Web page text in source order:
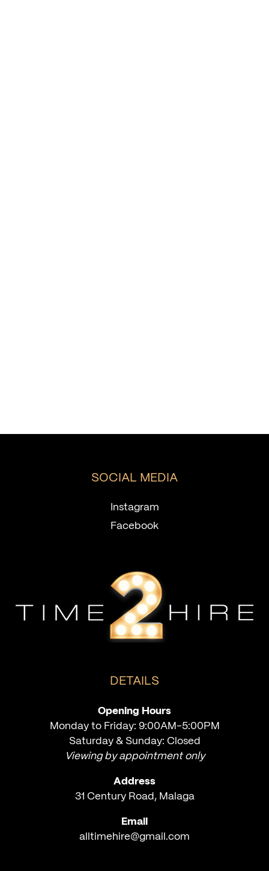
SOCIAL MEDIA
Instagram
Facebook
DETAILS
Opening Hours
Monday to Friday: 9:00AM-5:00PM
Saturday & Sunday: Closed
Viewing by appointment only
Address
31 Century Road, Malaga
Email
alltimehire@gmail.com